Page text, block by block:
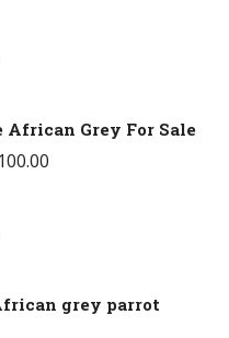
African Grey For Sale
grey parrot